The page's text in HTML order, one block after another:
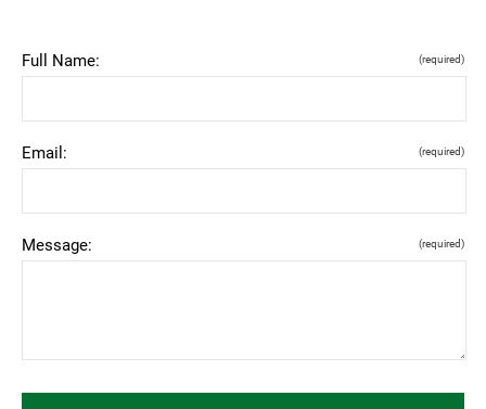
Full Name: (required)
Email: (required)
Message: (required)